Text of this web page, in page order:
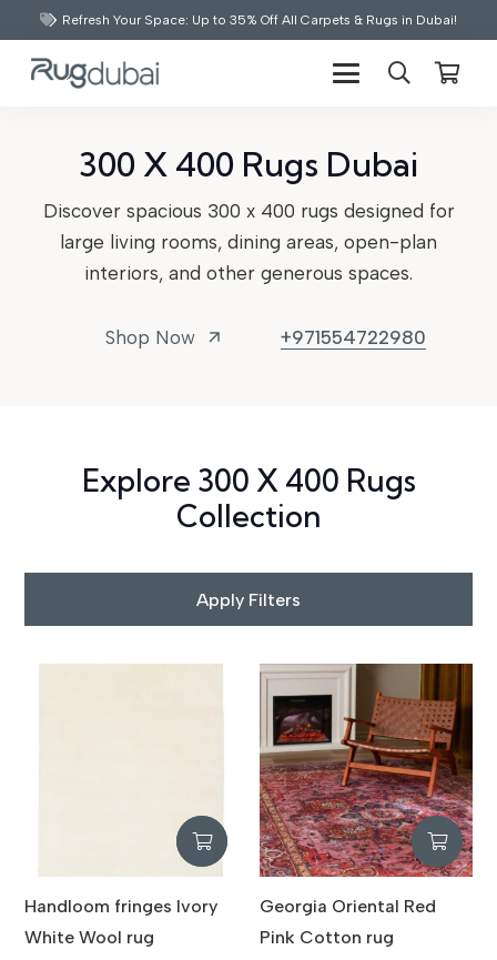
Refresh Your Space: Up to 35% Off All Carpets & Rugs in Dubai!
300 X 400 Rugs Dubai
Discover spacious 300 x 400 rugs designed for
large living rooms, dining areas, open-plan
interiors, and other generous spaces.
Shop Now arrow_outward +971554722980
Explore 300 X 400 Rugs
Collection
Apply Filters
Handloom fringes Ivory
White Wool rug
Georgia Oriental Red
Pink Cotton rug